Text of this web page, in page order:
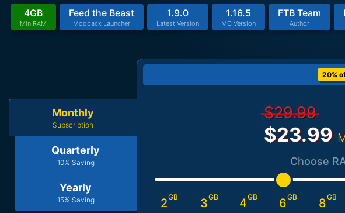
4GB
Min RAM
Feed the Beast
Modpack Launcher
1.9.0
Latest Version
1.16.5
MC Version
FTB Team
Author
Monthly
Subscription
Quarterly
10% Saving
Yearly
15% Saving
20%
$29.99
$23.99
Choose
2GB 3GB 4GB 6GB 8GB